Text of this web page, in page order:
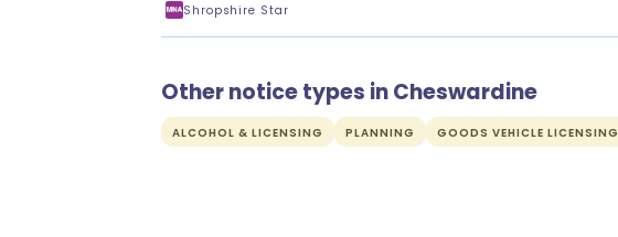
Shropshire Star
Other notice types in Cheswardine
ALCOHOL & LICENSING PLANNING GOODS VEHICLE LICENSING